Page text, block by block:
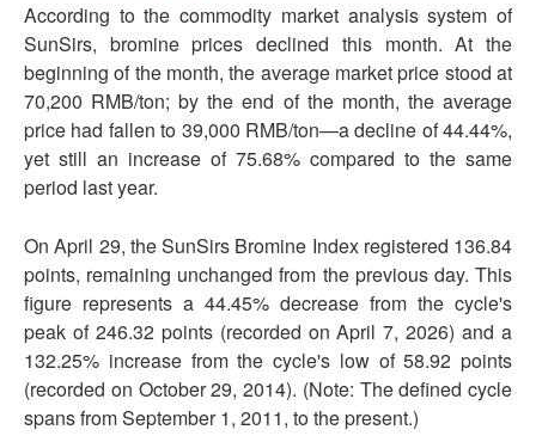
According to the commodity market analysis system of
SunSirs, bromine prices declined this month. At the
beginning of the month, the average market price stood at
70,200 RMB/ton; by the end of the month, the average
price had fallen to 39,000 RMB/ton—a decline of 44.44%,
yet still an increase of 75.68% compared to the same
period last year.
On April 29, the SunSirs Bromine Index registered 136.84
points, remaining unchanged from the previous day. This
figure represents a 44.45% decrease from the cycle's
peak of 246.32 points (recorded on April 7, 2026) and a
132.25% increase from the cycle's low of 58.92 points
(recorded on October 29, 2014). (Note: The defined cycle
spans from September 1, 2011, to the present.)